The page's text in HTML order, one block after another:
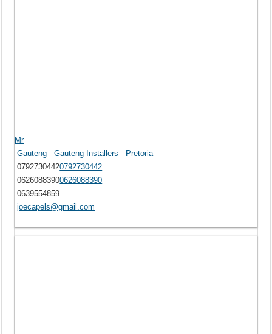
Mr
Gauteng
Gauteng Installers
Pretoria
07927304420792730442
06260883900626088390
0639554859
joecapels@gmail.com